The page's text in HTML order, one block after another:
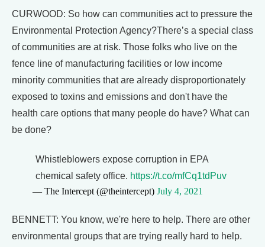
CURWOOD: So how can communities act to pressure the
Environmental Protection Agency?There’s a special class
of communities are at risk. Those folks who live on the
fence line of manufacturing facilities or low income
minority communities that are already disproportionately
exposed to toxins and emissions and don't have the
health care options that many people do have? What can
be done?
Whistleblowers expose corruption in EPA
chemical safety office. https://t.co/mfCq1tdPuv
— The Intercept (@theintercept) July 4, 2021
BENNETT: You know, we're here to help. There are other
environmental groups that are trying really hard to help.